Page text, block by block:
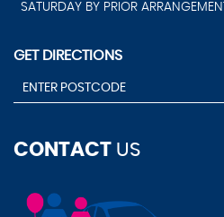
SATURDAY BY PRIOR ARRANGEMENT
GET DIRECTIONS
CONTACT US